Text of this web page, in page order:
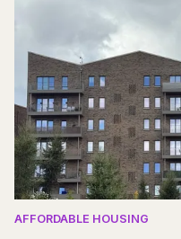
AFFORDABLE HOUSING